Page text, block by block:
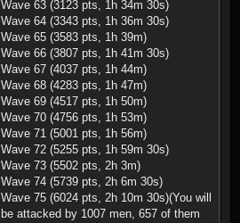
Wave 63 (3123 pts, 1h 34m 30s)
Wave 64 (3343 pts, 1h 36m 30s)
Wave 65 (3583 pts, 1h 39m)
Wave 66 (3807 pts, 1h 41m 30s)
Wave 67 (4037 pts, 1h 44m)
Wave 68 (4283 pts, 1h 47m)
Wave 69 (4517 pts, 1h 50m)
Wave 70 (4756 pts, 1h 53m)
Wave 71 (5001 pts, 1h 56m)
Wave 72 (5255 pts, 1h 59m 30s)
Wave 73 (5502 pts, 2h 3m)
Wave 74 (5739 pts, 2h 6m 30s)
Wave 75 (6024 pts, 2h 10m 30s)(You will
be attacked by 1007 men, 657 of them